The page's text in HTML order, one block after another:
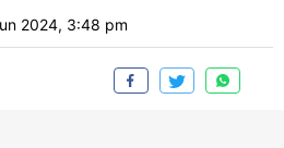
2024, 3:48 pm